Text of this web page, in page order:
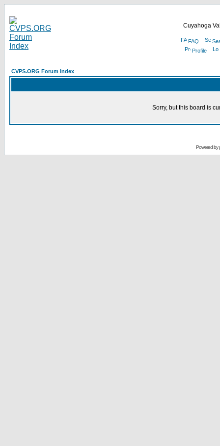
Cuyahoga
FAQ
Profile
CVPS.ORG Forum Index
Sorry, but this board is
Powered by